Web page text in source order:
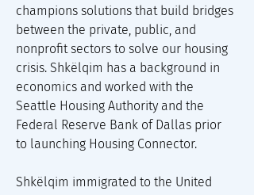
champions solutions that build bridges
between the private, public, and
nonprofit sectors to solve our housing
crisis. Shkëlqim has a background in
economics and worked with the
Seattle Housing Authority and the
Federal Reserve Bank of Dallas prior
to launching Housing Connector.
Shkëlqim immigrated to the United